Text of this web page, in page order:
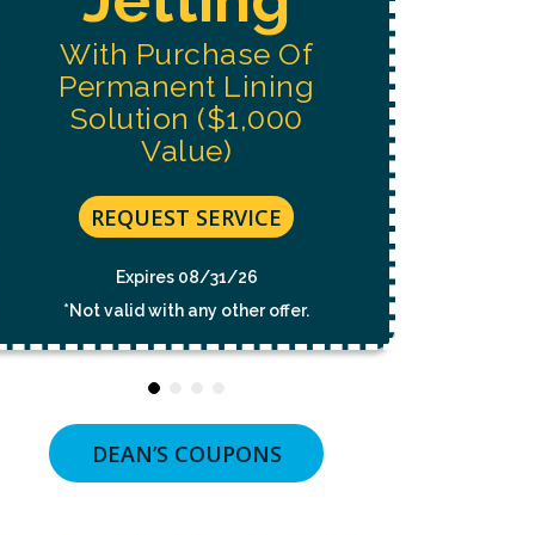
CONDITION
PURCHASE.
MSG
APPLY.
UNSUBSCRIBE
TIME
OR
CLICKING
THE
With Purchase Of
Permanent Lining
Solution ($1,000
Value)
REQUEST SERVICE
Expires 08/31/26
*Not valid with any other offer.
DEAN’S COUPONS